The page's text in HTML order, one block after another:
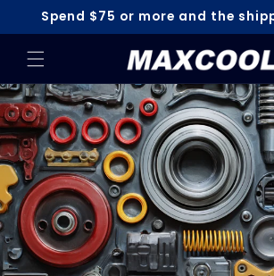
Skip to
content
Spend $75 or more and the